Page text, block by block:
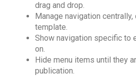
drag and drop.
Manage navigation
template.
Show navigation specific to
on.
Hide menu items until they
publication.